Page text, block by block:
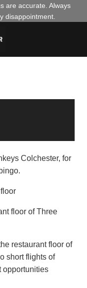
are accurate. Always
disappointment.
Colchester, for
floor of Three
restaurant floor of
short flights of
opportunities